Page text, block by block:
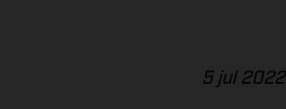
5 jul 2022